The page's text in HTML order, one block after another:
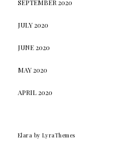
SEPTEMBER 2020
JULY 2020
JUNE 2020
MAY 2020
APRIL 2020
Elara by LyraThemes